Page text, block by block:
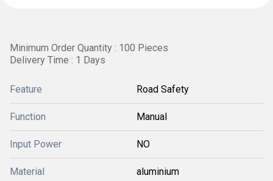
Minimum Order Quantity : 100 Pieces
Delivery Time : 1 Days
Feature Road Safety
Function Manual
Input Power NO
Material aluminium